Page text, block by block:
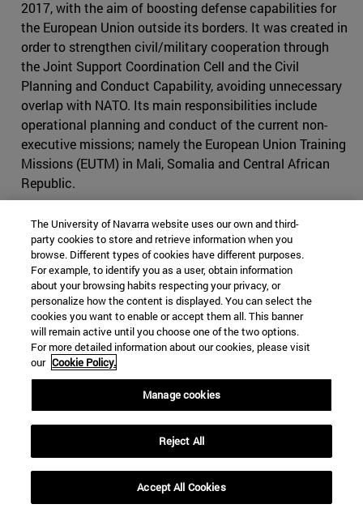
2017, with the aim of boosting defense capabilities for
the European Union outside its borders. It was created in
order to strengthen civil/military cooperation through
the Joint Support Coordination Cell and the Civil
Planning and Conduct Capability, avoiding unnecessary
overlap with NATO. Its main responsibilities include
operational planning and conduct of the current non-
executive missions; namely the European Union Training
Missions (EUTM) in Mali, Somalia and Central African
Republic.
A non-executive mission is an operation conducted to
support a host nation with an advisory role only. For
example,EUTM Somaliawas established in 2010 to
strengthen the Somali federal defense institutions
through its three-pillar approach: training, mentoring and
advising. The mission is supporting the development of
the Somali Army General Staff and the Ministry of
Defense through advice and tactical training. The
mission has no combat mandate, but it works closely
with the EU Naval Force – Operation ATALANTA
(prevention and deterrence of privacy and protection of
shipping), EUCAP Somalia (regional civilian mission), and
AMISOM (African Union peacekeeping mission in
Somalia), in close cooperation with the European Union.
The mission, which is located in Mogadishu, has a
strength of over 200 personnel, with seven troop
The University of Navarra website uses our own and third-
party cookies to store and retrieve information when you
browse. Different types of cookies have different purposes.
For example, to identify you as a user, obtain information
about your browsing habits respecting your privacy, or
personalize how the content is displayed. You can select the
cookies you want to enable or accept them all. This banner
will remain active until you choose one of the two options.
For more detailed information about our cookies, please visit
our Cookie Policy.
Manage cookies
Reject All
Accept All Cookies